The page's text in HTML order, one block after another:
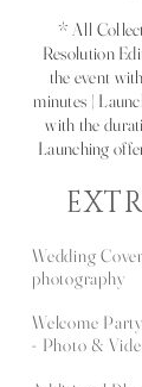
* All
Resolution
the event
minutes |
with the
Launching
Wedding
Welcome
- Photo &